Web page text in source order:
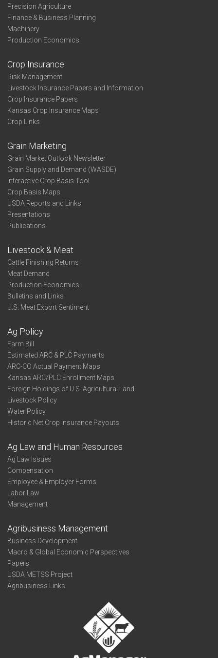
Precision Agriculture
Finance & Business Planning
Machinery
Production Economics
Crop Insurance
Risk Management
Livestock Insurance Papers and Information
Crop Insurance Papers
Kansas Crop Insurance Maps
Crop Links
Grain Marketing
Grain Market Outlook Newsletter
Grain Supply and Demand (WASDE)
Interactive Crop Basis Tool
Crop Basis Maps
USDA Reports and Links
Presentations
Publications
Livestock & Meat
Cattle Finishing Returns
Meat Demand
Production Economics
Bulletins and Links
U.S. Meat Export Sentiment
Ag Policy
Farm Bill
Estimated ARC & PLC Payments
ARC-CO Actual Payment Maps
Kansas ARC/PLC Enrollment Maps
Foreign Holdings of U.S. Agricultural Land
Livestock Policy
Water Policy
Historic Net Crop Insurance Payouts
Ag Law and Human Resources
Ag Law Issues
Compensation
Employee & Employer Forms
Labor Law
Management
Agribusiness Management
Business Development
Macro & Global Economic Perspectives
Papers
USDA METSS Project
Agribusiness Links